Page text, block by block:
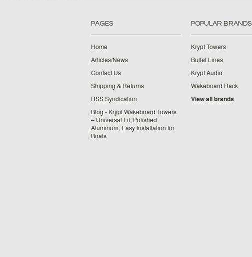
PAGES
Home
Articles/News
Contact Us
Shipping & Returns
RSS Syndication
Blog - Krypt Wakeboard Towers
– Universal Fit, Polished
Aluminum, Easy Installation for
Boats
POPULAR BRANDS
Krypt Towers
Bullet Lines
Krypt Audio
Wakeboard Rack
View all brands